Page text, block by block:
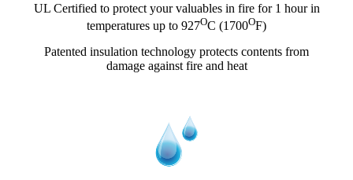
UL Certified to protect your valuables in fire for 1 hour in
temperatures up to 927OC (1700OF)
Patented insulation technology protects contents from
damage against fire and heat